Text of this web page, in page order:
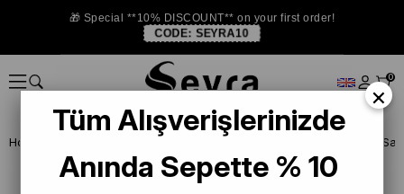
🎁 Special **10% DISCOUNT** on your first order!
CODE: SEYRA10
0
Homepage
×
Tüm Alışverişlerinizde
Anında Sepette % 10